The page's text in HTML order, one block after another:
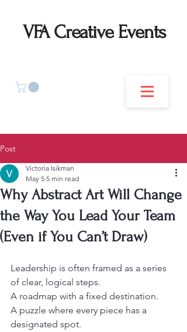
VFA Creative Events
Post
Why Abstract Art Will Change
the Way You Lead Your Team
(Even if You Can’t Draw)
Victoria Isikman
May 5 5 min read
Leadership is often framed as a series
of clear, logical steps.
A roadmap with a fixed destination.
A puzzle where every piece has a
designated spot.